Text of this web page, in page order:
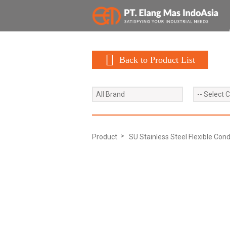
Back to Product List
All Brand -- Select
Product SU Stainless Steel Flexible